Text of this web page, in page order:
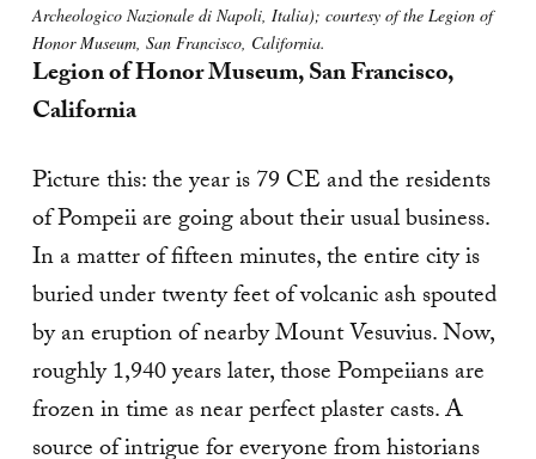
Archeologico Nazionale di Napoli, Italia); courtesy of the Legion of
Honor Museum, San Francisco, California.
Legion of Honor Museum, San Francisco,
California
Picture this: the year is 79 CE and the residents
of Pompeii are going about their usual business.
In a matter of fifteen minutes, the entire city is
buried under twenty feet of volcanic ash spouted
by an eruption of nearby Mount Vesuvius. Now,
roughly 1,940 years later, those Pompeiians are
frozen in time as near perfect plaster casts. A
source of intrigue for everyone from historians